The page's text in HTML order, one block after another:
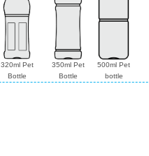
320ml Pet
Bottle
350ml Pet
Bottle
500ml Pet
bottle